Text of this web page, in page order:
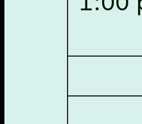
International Law, Human Rights
July 10, 2026,National Law
Academy (NLUJA), Assam
for contractual positions under
Education (CLE) and Lawyer